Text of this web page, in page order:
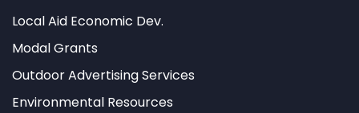
Local Aid Economic Dev.
Modal Grants
Outdoor Advertising Services
Environmental Resources